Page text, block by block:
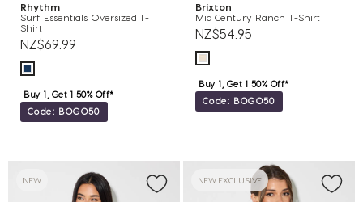
Rhythm
Surf Essentials Oversized T-
Shirt
NZ$69.99
Buy 1, Get 1 50% Off*
Code: BOGO50
Brixton
Mid Century Ranch T-Shirt
NZ$54.95
Buy 1, Get 1 50% Off*
Code: BOGO50
NEW NEW EXCLUSIVE